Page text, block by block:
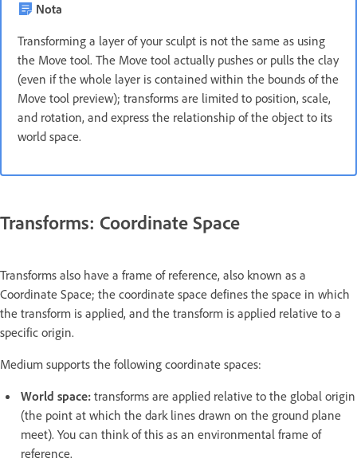
Nota
Transforming a layer of your sculpt is not the same as using
the Move tool. The Move tool actually pushes or pulls the clay
(even if the whole layer is contained within the bounds of the
Move tool preview); transforms are limited to position, scale,
and rotation, and express the relationship of the object to its
world space.
Transforms: Coordinate Space
Transforms also have a frame of reference, also known as a
Coordinate Space; the coordinate space defines the space in which
the transform is applied, and the transform is applied relative to a
specific origin.
Medium supports the following coordinate spaces:
World space: transforms are applied relative to the global origin
(the point at which the dark lines drawn on the ground plane
meet). You can think of this as an environmental frame of
reference.